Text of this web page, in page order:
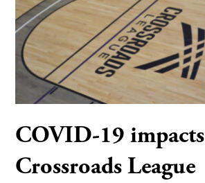
COVID-19 impacts
Crossroads League